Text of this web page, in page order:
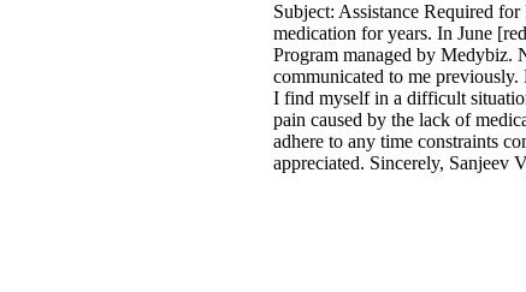
Subject: Assistance Required
medication for years. In June
Program managed by Medybiz.
communicated to me
I find myself in a difficult
pain caused by the lack of
adhere to any time constraints
appreciated. Sincerely, Sanjeev